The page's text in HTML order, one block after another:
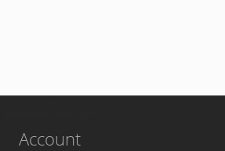
Account